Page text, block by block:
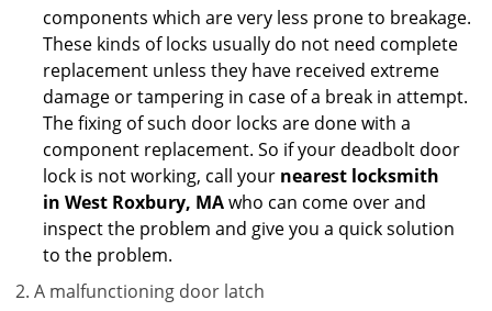
components which are very less prone to breakage.
These kinds of locks usually do not need complete
replacement unless they have received extreme
damage or tampering in case of a break in attempt.
The fixing of such door locks are done with a
component replacement. So if your deadbolt door
lock is not working, call your nearest locksmith
in West Roxbury, MAwho can come over and
inspect the problem and give you a quick solution
to the problem.
A malfunctioning door latch